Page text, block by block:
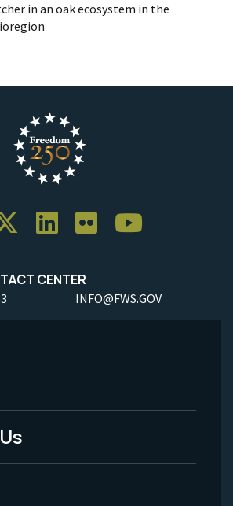
in an oak ecosystem in the
CENTER
INFO@FWS.GOV